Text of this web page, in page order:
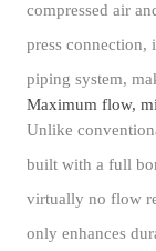
compressed air
press connection,
piping system,
Maximum flow,
Unlike
built with a full
virtually no flow
only enhances